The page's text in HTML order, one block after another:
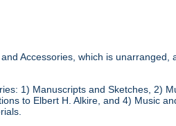
Accessories, which is unarranged,
1) Manuscripts and Sketches, 2)
to Elbert H. Alkire, and 4) Music